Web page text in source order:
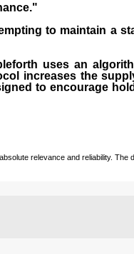
to maintain a
uses an
increases the
to encourage
relevance and reliability. The